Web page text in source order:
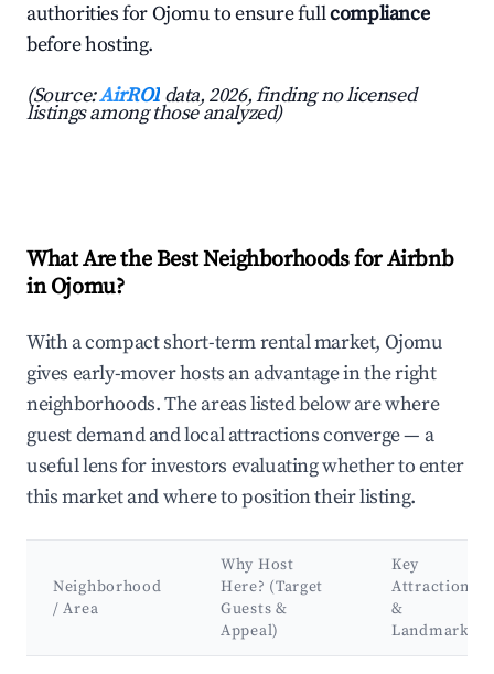
authorities for Ojomu to ensure fullcompliance
before hosting.
(Source:AirROI data, 2026, finding no licensed
listings among those analyzed)
What Are the Best Neighborhoods for Airbnb
in Ojomu?
With a compact short-term rental market, Ojomu
gives early-mover hosts an advantage in the right
neighborhoods. The areas listed below are where
guest demand and local attractions converge — a
useful lens for investors evaluating whether to enter
this market and where to position their listing.
Neighborhood
/ Area
Why Host
Here? (Target
Guests &
Appeal)
Key
Attractions
&
Landmarks